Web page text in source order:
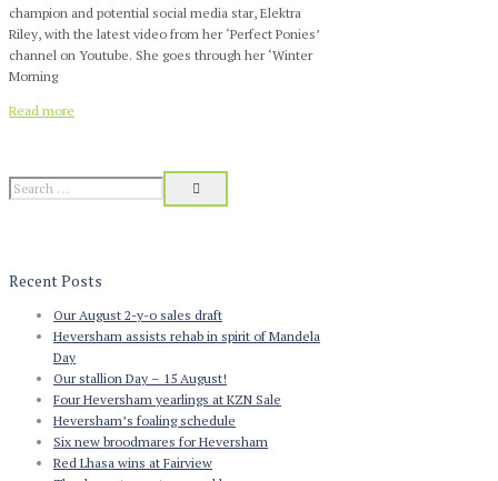
champion and potential social media star, Elektra
Riley, with the latest video from her ‘Perfect Ponies’
channel on Youtube. She goes through her ‘Winter
Morning
Read more
Recent Posts
Our August 2-y-o sales draft
Heversham assists rehab in spirit of Mandela
Day
Our stallion Day – 15 August!
Four Heversham yearlings at KZN Sale
Heversham’s foaling schedule
Six new broodmares for Heversham
Red Lhasa wins at Fairview